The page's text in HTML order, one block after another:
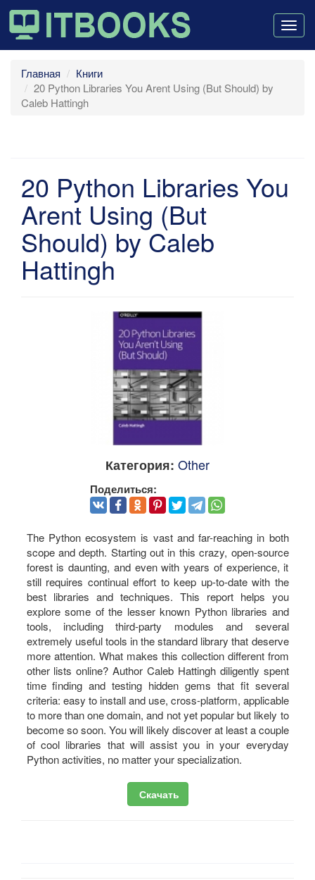
Главная
Книги
20 Python Libraries You Arent Using (But Should) by
Caleb Hattingh
20 Python Libraries You
Arent Using (But
Should) by Caleb
Hattingh
Категория: Other
Поделиться:
The Python ecosystem is vast and far-reaching in both
scope and depth. Starting out in this crazy, open-source
forest is daunting, and even with years of experience, it
still requires continual effort to keep up-to-date with the
best libraries and techniques. This report helps you
explore some of the lesser known Python libraries and
tools, including third-party modules and several
extremely useful tools in the standard library that deserve
more attention. What makes this collection different from
other lists online? Author Caleb Hattingh diligently spent
time finding and testing hidden gems that fit several
criteria: easy to install and use, cross-platform, applicable
to more than one domain, and not yet popular but likely to
become so soon. You will likely discover at least a couple
of cool libraries that will assist you in your everyday
Python activities, no matter your specialization.
Скачать